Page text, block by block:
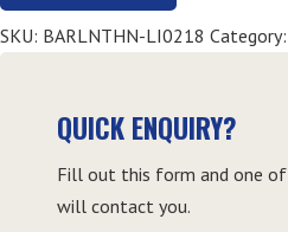
quantity
SKU: BARLNTHN-LI0218 Category:
QUICK ENQUIRY?
Fill out this form and one
will contact you.